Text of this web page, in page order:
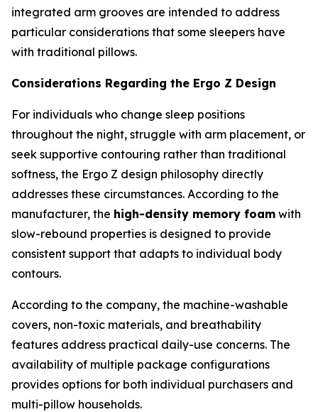
integrated arm grooves are intended to address
particular considerations that some sleepers have
with traditional pillows.
Considerations Regarding the Ergo Z Design
For individuals who change sleep positions
throughout the night, struggle with arm placement, or
seek supportive contouring rather than traditional
softness, the Ergo Z design philosophy directly
addresses these circumstances. According to the
manufacturer, the high-density memory foam with
slow-rebound properties is designed to provide
consistent support that adapts to individual body
contours.
According to the company, the machine-washable
covers, non-toxic materials, and breathability
features address practical daily-use concerns. The
availability of multiple package configurations
provides options for both individual purchasers and
multi-pillow households.